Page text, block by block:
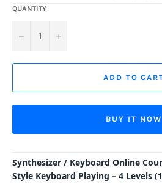
QUANTITY
− +
ADD TO
BUY IT NOW
Synthesizer / Keyboard Online
Style Keyboard Playing – 4 Levels